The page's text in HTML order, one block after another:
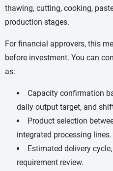
thawing, cutting, cooking,
production stages.
For financial approvers, this
before investment. You can
as:
Capacity confirmation
daily output target, and
Product selection
integrated processing lines.
Estimated delivery
requirement review.